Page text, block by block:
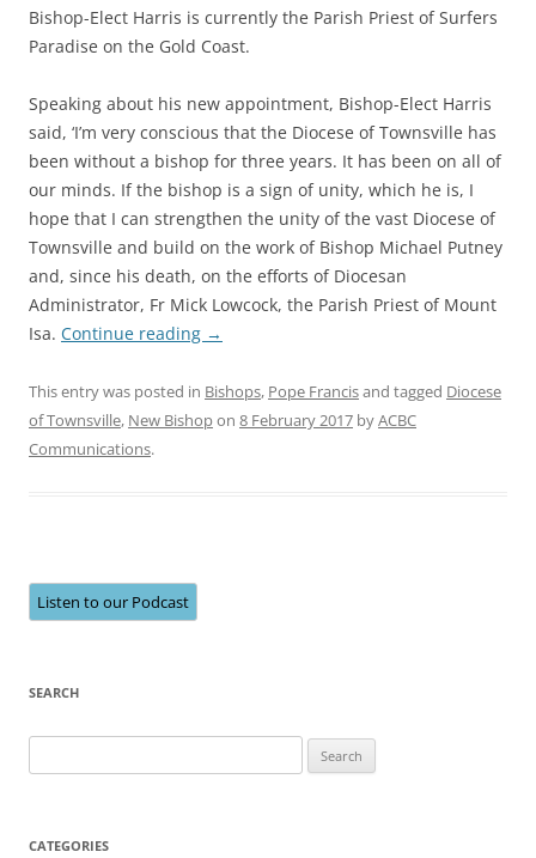
Bishop-Elect Harris is currently the Parish Priest of Surfers
Paradise on the Gold Coast.
Speaking about his new appointment, Bishop-Elect Harris
said, ‘I’m very conscious that the Diocese of Townsville has
been without a bishop for three years. It has been on all of
our minds. If the bishop is a sign of unity, which he is, I
hope that I can strengthen the unity of the vast Diocese of
Townsville and build on the work of Bishop Michael Putney
and, since his death, on the efforts of Diocesan
Administrator, Fr Mick Lowcock, the Parish Priest of Mount
Isa. Continue reading →
This entry was posted in Bishops, Pope Francisand tagged Diocese
of Townsville, New Bishopon 8 February 2017 byACBC
Communications.
Listen to our Podcast
SEARCH
for:
CATEGORIES